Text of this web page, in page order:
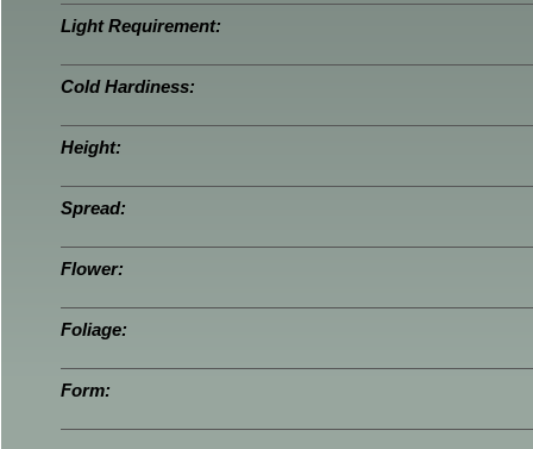
Light Requirement:
Cold Hardiness:
Height:
Spread:
Flower:
Foliage:
Form: